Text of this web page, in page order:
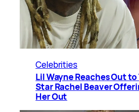
Celebrities
Lil Wayne Reaches Out to
Star Rachel Beaver
Her Out